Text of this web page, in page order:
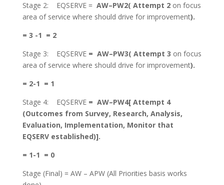
Stage 2: EQSERVE = AW–PW2( Attempt 2on focus
area of service where should drive for improvement).
= 3 -1 = 2
Stage 3: EQSERVE = AW–PW3( Attempt 3 on focus
area of service where should drive for improvement).
= 2-1 = 1
Stage 4: EQSERVE = AW–PW4[ Attempt 4
(Outcomes from Survey, Research, Analysis,
Evaluation, Implementation, Monitor that
EQSERV established)].
= 1-1 = 0
Stage (Final) = AW – APW (All Priorities basis works